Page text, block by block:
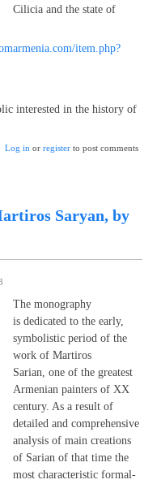
Cilicia and the state of
item.php?
interested in the history of
of Korikos by Karen Matevosian
Log in or registerto post comments
Saryan, by
The monography
is dedicated to the early,
symbolistic period of the
work of Martiros
Sarian, one of the greatest
Armenian painters of XX
century. As a result of
detailed and comprehensive
analysis of main creations
of Sarian of that time the
most characteristic formal-